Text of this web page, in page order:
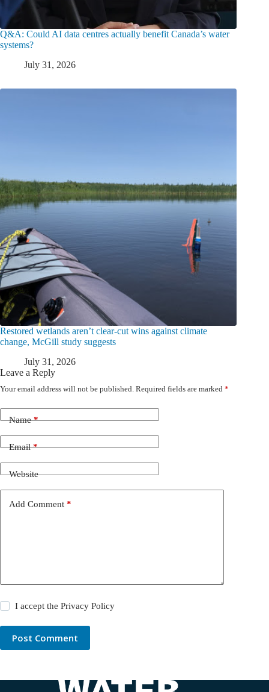
Q&A: Could AI data centres actually benefit Canada’s water
systems?
July 31, 2026
Restored wetlands aren’t clear-cut wins against climate
change, McGill study suggests
July 31, 2026
Leave a Reply
Your email address will not be published. Required fields are marked *
Name*
Email*
Website
Add Comment *
I accept thePrivacy Policy
Post Comment